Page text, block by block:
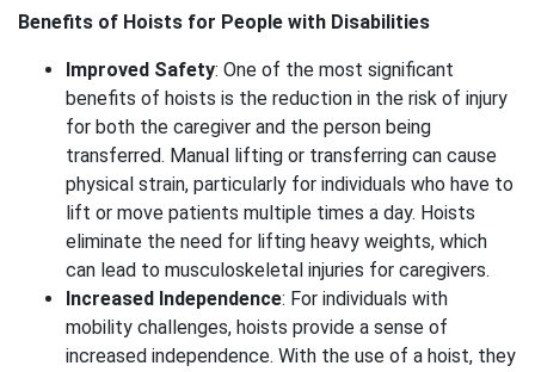
Benefits of Hoists for People with Disabilities
Improved Safety: One of the most significant
benefits of hoists is the reduction in the risk of injury
for both the caregiver and the person being
transferred. Manual lifting or transferring can cause
physical strain, particularly for individuals who have to
lift or move patients multiple times a day. Hoists
eliminate the need for lifting heavy weights, which
can lead to musculoskeletal injuries for caregivers.
Increased Independence: For individuals with
mobility challenges, hoists provide a sense of
increased independence. With the use of a hoist, they